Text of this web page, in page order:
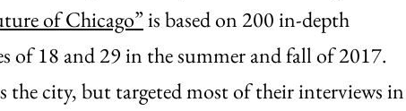
of Chicago”is based on 200 in-depth
of 18 and 29 in the summer and fall of 2017.
the city, but targeted most of their interviews in